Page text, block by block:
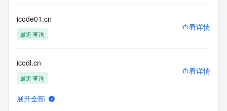
at any time. By submitting this query, you agree to abide by
this policy."
      ],
          "value":
"https://rdap.identitydigital.services/rdap/domain/icooitalia.info",
          "rel": "terms-of-service",
          "href": "https://www.identity.digital/policies/rdds-
access-policy",
icode01.cn
最近查询
查看详情
icodl.cn
最近查询
查看详情
展开全部